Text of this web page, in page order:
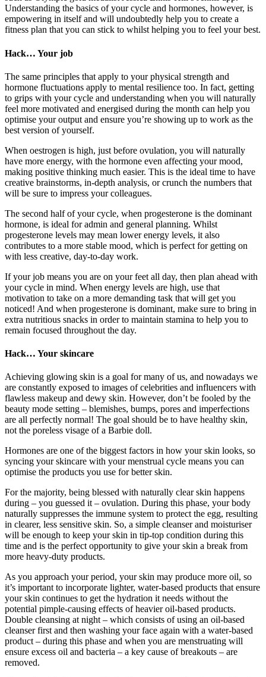
Understanding the basics of your cycle and hormones, however, is
empowering in itself and will undoubtedly help you to create a
fitness plan that you can stick to whilst helping you to feel your best.
Hack… Your job
The same principles that apply to your physical strength and
hormone fluctuations apply to mental resilience too. In fact, getting
to grips with your cycle and understanding when you will naturally
feel more motivated and energised during the month can help you
optimise your output and ensure you’re showing up to work as the
best version of yourself.
When oestrogen is high, just before ovulation, you will naturally
have more energy, with the hormone even affecting your mood,
making positive thinking much easier. This is the ideal time to have
creative brainstorms, in-depth analysis, or crunch the numbers that
will be sure to impress your colleagues.
The second half of your cycle, when progesterone is the dominant
hormone, is ideal for admin and general planning. Whilst
progesterone levels may mean lower energy levels, it also
contributes to a more stable mood, which is perfect for getting on
with less creative, day-to-day work.
If your job means you are on your feet all day, then plan ahead with
your cycle in mind. When energy levels are high, use that
motivation to take on a more demanding task that will get you
noticed! And when progesterone is dominant, make sure to bring in
extra nutritious snacks in order to maintain stamina to help you to
remain focused throughout the day.
Hack… Your skincare
Achieving glowing skin is a goal for many of us, and nowadays we
are constantly exposed to images of celebrities and influencers with
flawless makeup and dewy skin. However, don’t be fooled by the
beauty mode setting – blemishes, bumps, pores and imperfections
are all perfectly normal! The goal should be to have healthy skin,
not the poreless visage of a Barbie doll.
Hormones are one of the biggest factors in how your skin looks, so
syncing your skincare with your menstrual cycle means you can
optimise the products you use for better skin.
For the majority, being blessed with naturally clear skin happens
during – you guessed it – ovulation. During this phase, your body
naturally suppresses the immune system to protect the egg, resulting
in clearer, less sensitive skin. So, a simple cleanser and moisturiser
will be enough to keep your skin in tip-top condition during this
time and is the perfect opportunity to give your skin a break from
more heavy-duty products.
As you approach your period, your skin may produce more oil, so
it’s important to incorporate lighter, water-based products that ensure
your skin continues to get the hydration it needs without the
potential pimple-causing effects of heavier oil-based products.
Double cleansing at night – which consists of using an oil-based
cleanser first and then washing your face again with a water-based
product – during this phase and when you are menstruating will
ensure excess oil and bacteria – a key cause of breakouts – are
removed.